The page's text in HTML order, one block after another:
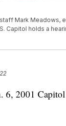
Mark Meadows,
Capitol holds a
6, 2001